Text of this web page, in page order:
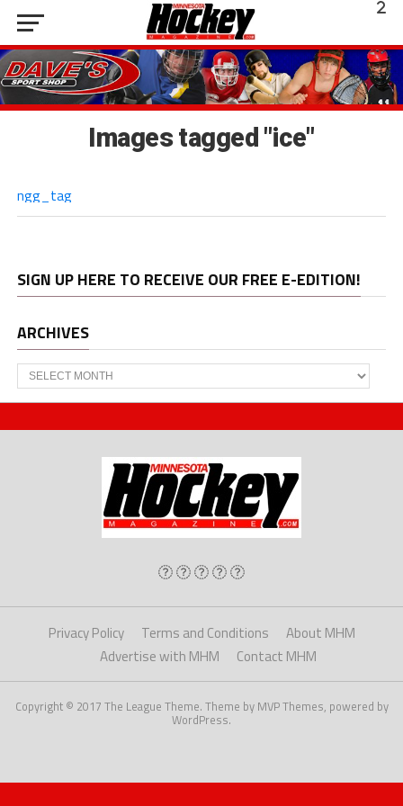
Images tagged "ice"
ngg_tag
SIGN UP HERE TO RECEIVE OUR FREE E-EDITION!
ARCHIVES
Archives
Privacy Policy Terms and Conditions
About MHM
Advertise with MHM
Contact MHM
Copyright © 2017 The League Theme. Theme by MVP Themes, powered by
WordPress.